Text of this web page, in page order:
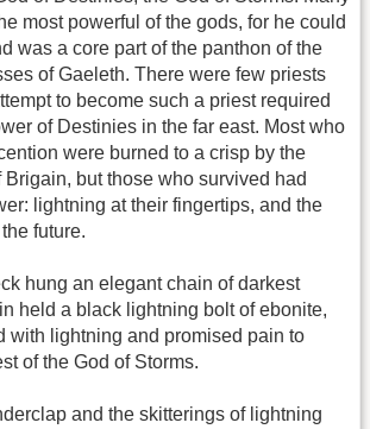
most powerful of the gods, for he could
was a core part of the panthon of the
of Gaeleth. There were few priests
to become such a priest required
of Destinies in the far east. Most who
were burned to a crisp by the
Brigain, but those who survived had
lightning at their fingertips, and the
future.
hung an elegant chain of darkest
held a black lightning bolt of ebonite,
with lightning and promised pain to
of the God of Storms.
and the skitterings of lightning